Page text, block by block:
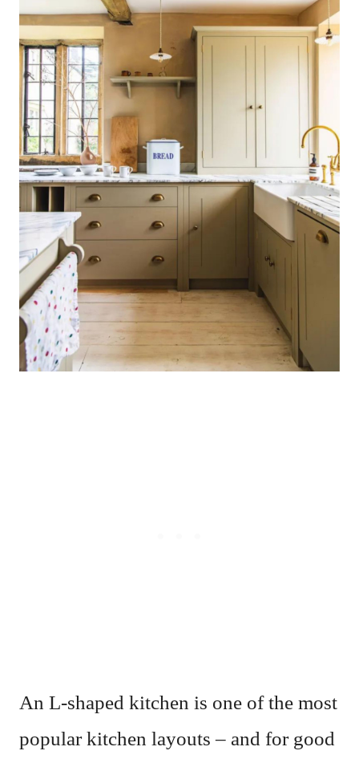
An L-shaped kitchen is one of the most
popular kitchen layouts – and for good